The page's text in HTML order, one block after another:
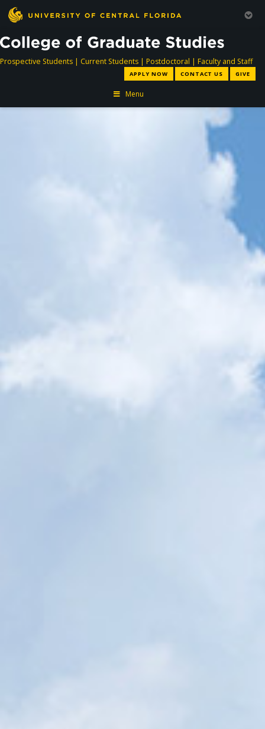
Prospective Studentsdirectory
| Current Studentsdirectory
| Postdoctoral directory
| Faculty and Staff
APPLY NOW CONTACT US GIVE
Menu